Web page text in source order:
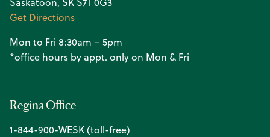
Get Directions
Mon to Fri 8:30am – 5pm
*office hours by appt. only on Mon & Fri
Regina Office
1-844-900-WESK (toll-free)